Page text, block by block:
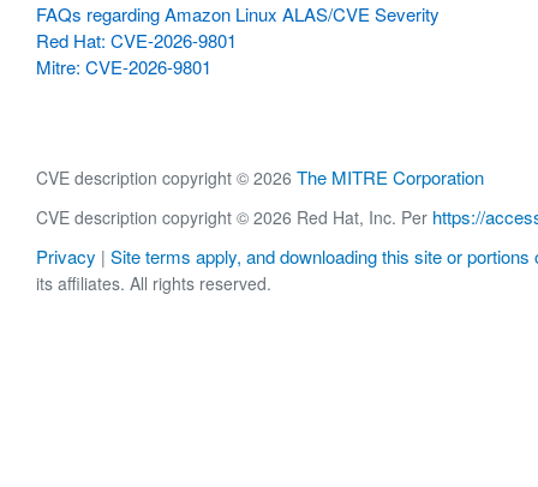
FAQs regarding Amazon Linux ALAS/CVE Severity
Red Hat: CVE-2026-9801
Mitre: CVE-2026-9801
CVE description copyright © 2026 The MITRE Corporation
CVE description copyright © 2026 Red Hat, Inc. Per https://
Privacy | Site terms apply, and downloading this site or portions
its affiliates. All rights reserved.